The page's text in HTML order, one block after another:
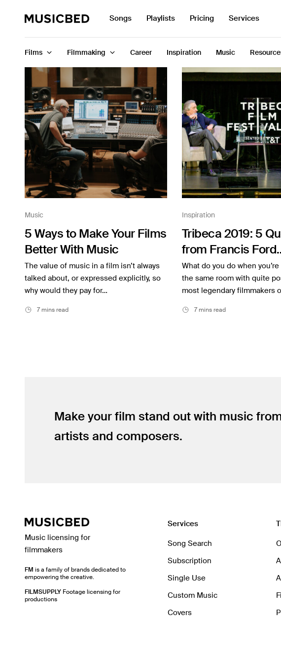
Songs Playlists Pricing Services
Films Filmmaking Career Inspiration Music
for:
Music
5 Ways to Make Your Films
Better With Music
The value of music in a film isn’t always
talked about, or expressed explicitly, so
why would they pay for…
7 mins read
Inspiration
Tribeca 2019: 5
from Francis Ford
Coppola and
Scorsese
What do you do when
the same room with quite
most legendary filmmakers
7 mins read
Make your film stand out with music
artists and composers.
Music licensing for
filmmakers
FM is a family of brands dedicated to
empowering the creative.
FILMSUPPLY Footage licensing for
productions
Services
Song Search
Subscription
Single Use
Custom Music
Covers
Songs
Playlists
Pricing
Services
Films
Filmmaking
Career
Inspiration
Music
Resources
Musicbed News
Case Studies